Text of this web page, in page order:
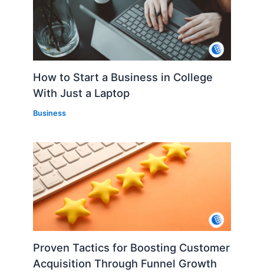
How to Start a Business in College
With Just a Laptop
Business
Proven Tactics for Boosting Customer
Acquisition Through Funnel Growth